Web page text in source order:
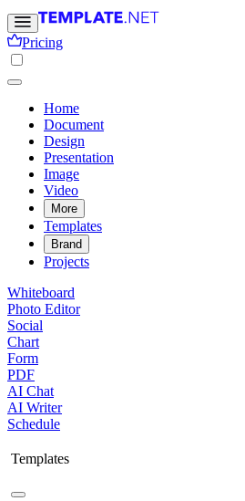
Pricing
Home
Document
Design
Presentation
Image
Video
More
Templates
Brand
Projects
Whiteboard
Photo Editor
Social
Chart
Form
PDF
AI Chat
AI Writer
Schedule
Templates